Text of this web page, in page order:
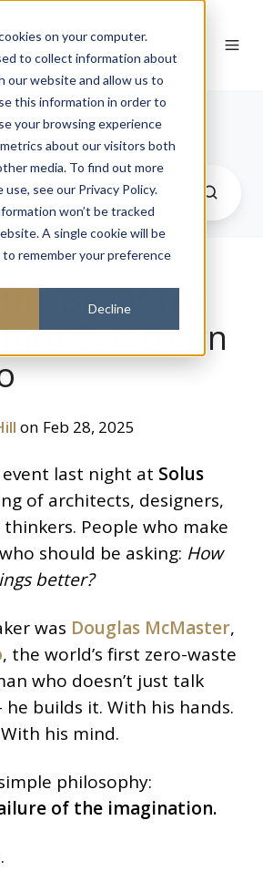
on your computer.
to collect information about
our website and allow us to
this information in order to
your browsing experience
about our visitors both
media. To find out more
see our Privacy Policy.
won’t be tracked
A single cookie will be
remember your preference
Decline
Bin: What
Can Learn
on Feb 28, 2025
last night at Solus
of architects, designers,
People who make
should be asking: How
better?
was Douglas McMaster,
, the world’s first zero-waste
who doesn’t just talk
builds it. With his hands.
his mind.
philosophy:
of the imagination.